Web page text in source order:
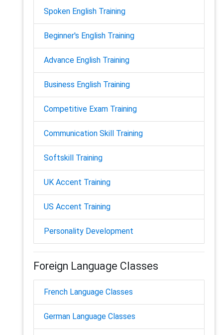
Spoken English Training
Beginner's English Training
Advance English Training
Business English Training
Competitive Exam Training
Communication Skill Training
Softskill Training
UK Accent Training
US Accent Training
Personality Development
Foreign Language Classes
French Language Classes
German Language Classes